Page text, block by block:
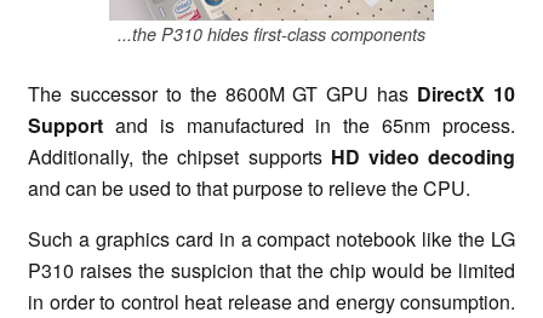
...the P310 hides first-class components
The successor to the 8600M GT GPU has DirectX 10
Support and is manufactured in the 65nm process.
Additionally, the chipset supports HD video decoding
and can be used to that purpose to relieve the CPU.
Such a graphics card in a compact notebook like the LG
P310 raises the suspicion that the chip would be limited
in order to control heat release and energy consumption.